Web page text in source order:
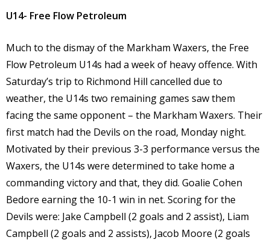
U14- Free Flow Petroleum
Much to the dismay of the Markham Waxers, the Free
Flow Petroleum U14s had a week of heavy offence. With
Saturday’s trip to Richmond Hill cancelled due to
weather, the U14s two remaining games saw them
facing the same opponent – the Markham Waxers. Their
first match had the Devils on the road, Monday night.
Motivated by their previous 3-3 performance versus the
Waxers, the U14s were determined to take home a
commanding victory and that, they did. Goalie Cohen
Bedore earning the 10-1 win in net. Scoring for the
Devils were: Jake Campbell (2 goals and 2 assist), Liam
Campbell (2 goals and 2 assists), Jacob Moore (2 goals